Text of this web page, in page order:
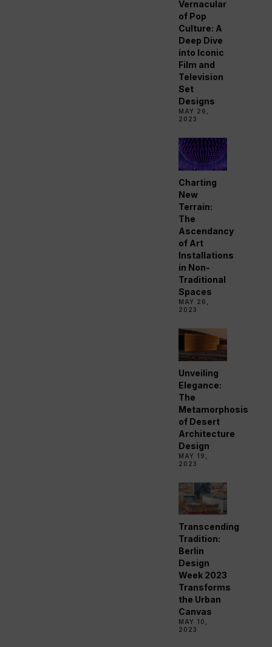
Vernacular
of Pop
Culture: A
Deep Dive
into Iconic
Film and
Television
Set
Designs
MAY 26,
2023
Charting
New
Terrain:
The
Ascendancy
of Art
Installations
in Non-
Traditional
Spaces
MAY 26,
2023
Unveiling
Elegance:
The
Metamorphosis
of Desert
Architecture
Design
MAY 19,
2023
Transcending
Tradition:
Berlin
Design
Week 2023
Transforms
the Urban
Canvas
MAY 10,
2023